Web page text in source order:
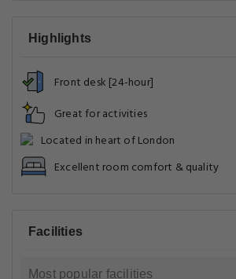
Highlights
Front desk [24-hour]
Great for activities
Located in heart of London
Excellent room comfort & quality
Facilities
Most popular facilities